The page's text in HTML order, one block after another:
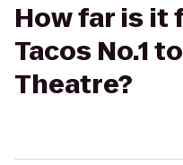
How far is it
Tacos No.1
Theatre?